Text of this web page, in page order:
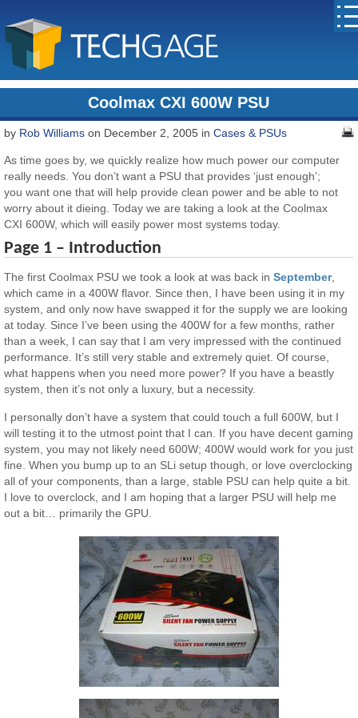
Coolmax CXI 600W PSU
by Rob Williams on December 2, 2005 inCases & PSUs
As time goes by, we quickly realize how much power our computer
really needs. You don’t want a PSU that provides ‘just enough’;
you want one that will help provide clean power and be able to not
worry about it dieing. Today we are taking a look at the Coolmax
CXI 600W, which will easily power most systems today.
Page 1 – Introduction
The first Coolmax PSU we took a look at was back inSeptember,
which came in a 400W flavor. Since then, I have been using it in my
system, and only now have swapped it for the supply we are looking
at today. Since I’ve been using the 400W for a few months, rather
than a week, I can say that I am very impressed with the continued
performance. It’s still very stable and extremely quiet. Of course,
what happens when you need more power? If you have a beastly
system, then it’s not only a luxury, but a necessity.
I personally don’t have a system that could touch a full 600W, but I
will testing it to the utmost point that I can. If you have decent gaming
system, you may not likely need 600W; 400W would work for you just
fine. When you bump up to an SLi setup though, or love overclocking
all of your components, than a large, stable PSU can help quite a bit.
I love to overclock, and I am hoping that a larger PSU will help me
out a bit… primarily the GPU.